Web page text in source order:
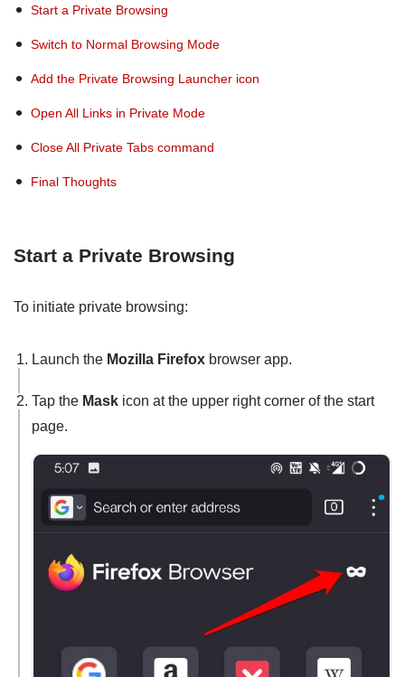
Start a Private Browsing
Switch to Normal Browsing Mode
Add the Private Browsing Launcher icon
Open All Links in Private Mode
Close All Private Tabs command
Final Thoughts
Start a Private Browsing
To initiate private browsing:
Launch the Mozilla Firefox browser app.
Tap the Mask icon at the upper right corner of the start
page.